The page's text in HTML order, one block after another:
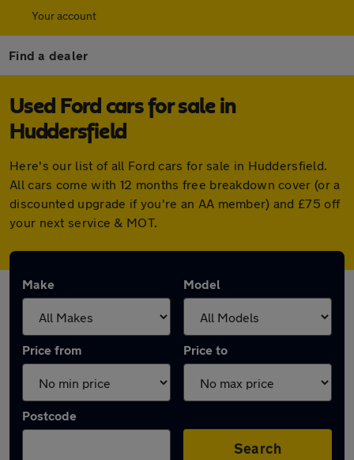
Your account
Find a dealer
Used Ford cars for sale in
Huddersfield
Here's our list of all Ford cars for sale in Huddersfield.
All cars come with 12 months free breakdown cover (or a
discounted upgrade if you're an AA member) and £75 off
your next service & MOT.
Make Model
Price from Price to
Postcode
Search